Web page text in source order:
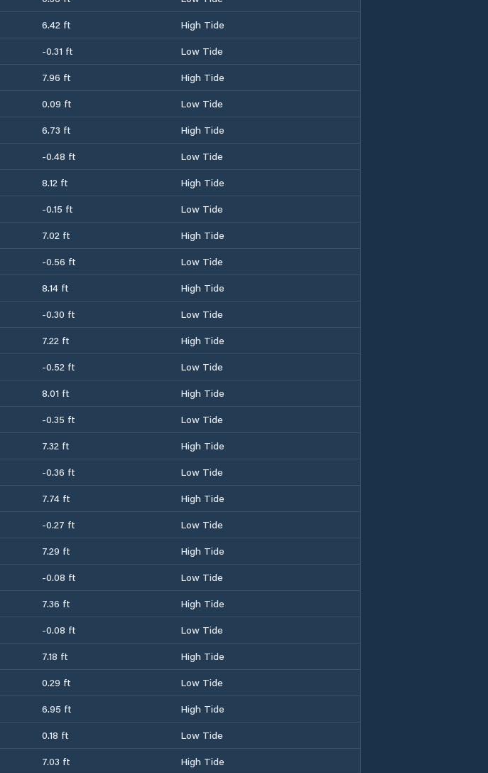
6.42 ft
High Tide
-0.31 ft
Low Tide
7.96 ft
High Tide
0.09 ft
Low Tide
6.73 ft
High Tide
-0.48 ft
Low Tide
8.12 ft
High Tide
-0.15 ft
Low Tide
7.02 ft
High Tide
-0.56 ft
Low Tide
8.14 ft
High Tide
-0.30 ft
Low Tide
7.22 ft
High Tide
-0.52 ft
Low Tide
8.01 ft
High Tide
-0.35 ft
Low Tide
7.32 ft
High Tide
-0.36 ft
Low Tide
7.74 ft
High Tide
-0.27 ft
Low Tide
7.29 ft
High Tide
-0.08 ft
Low Tide
7.36 ft
High Tide
-0.08 ft
Low Tide
7.18 ft
High Tide
0.29 ft
Low Tide
6.95 ft
High Tide
0.18 ft
Low Tide
7.03 ft
High Tide